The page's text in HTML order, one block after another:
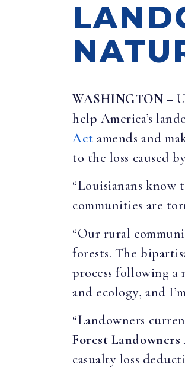
WASHINGTON –
help America’s
Act amends and
to the loss caused
“Louisianans know
communities are
“Our rural
forests. The
process following a
and ecology, and
“Landowners
Forest
casualty loss